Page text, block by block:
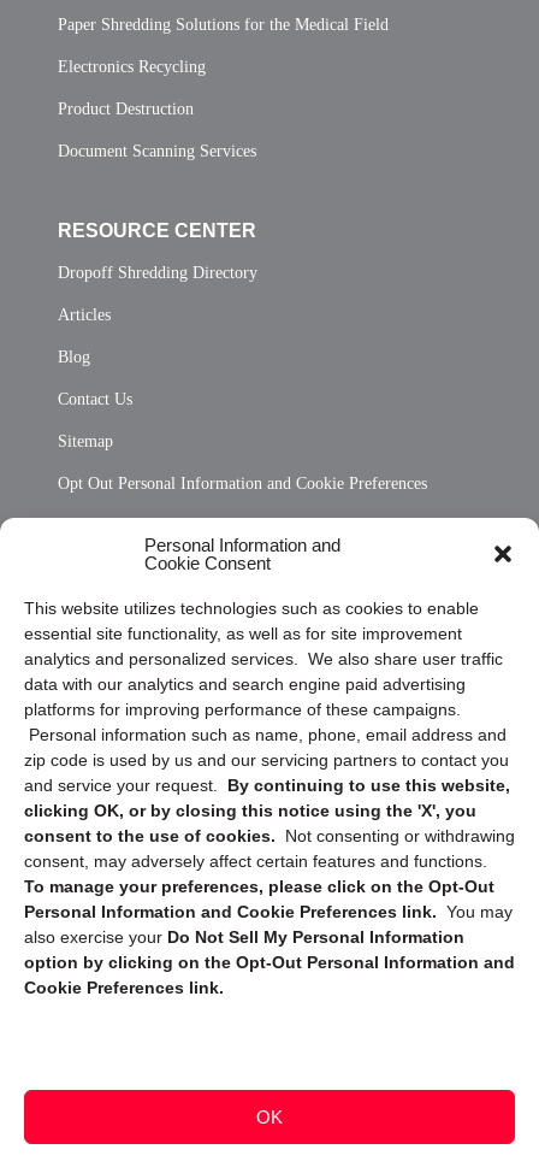
Personal Information and
Cookie Consent
This website utilizes technologies such as cookies to enable
essential site functionality, as well as for site improvement
analytics and personalized services. We also share user traffic
data with our analytics and search engine paid advertising
platforms for improving performance of these campaigns.
Personal information such as name, phone, email address and
zip code is used by us and our servicing partners to contact you
and service your request. By continuing to use this website,
clicking OK, or by closing this notice using the 'X', you
consent to the use of cookies.
Not consenting or withdrawing
consent, may adversely affect certain features and functions.
To manage your preferences, please click on the Opt-Out
Personal Information and Cookie Preferences link. You may
also exercise your Do Not Sell My Personal Information
option by clicking on the Opt-Out Personal Information and
Cookie Preferences link.
OK
Paper Shredding Solutions for the Medical Field
Electronics Recycling
Product Destruction
Document Scanning Services
RESOURCE CENTER
Dropoff Shredding Directory
Articles
Blog
Contact Us
Sitemap
Opt Out Personal Information and Cookie Preferences
Privacy Statement (US)
Cookie Policy (CA)
Privacy Statement (CA)
Sign up to receive updates, reminders, and
security tips!
Submit
Copyright @ 2026 DataGuard USA